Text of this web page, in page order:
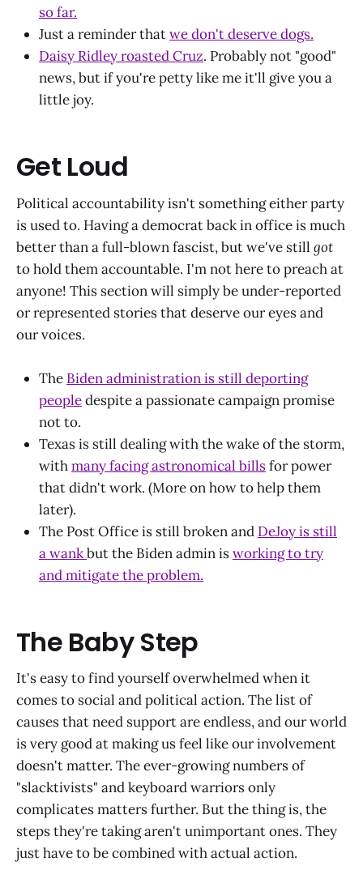
so far.
Just a reminder thatwe don't deserve dogs.
Daisy Ridley roasted Cruz. Probably not "good"
news, but if you're petty like me it'll give you a
little joy.
Get Loud
Political accountability isn't something either party
is used to. Having a democrat back in office is much
better than a full-blown fascist, but we've still got
to hold them accountable. I'm not here to preach at
anyone! This section will simply be under-reported
or represented stories that deserve our eyes and
our voices.
The Biden administration is still deporting
peopledespite a passionate campaign promise
not to.
Texas is still dealing with the wake of the storm,
withmany facing astronomical billsfor power
that didn't work. (More on how to help them
later).
The Post Office is still broken and DeJoy is still
a wankbut the Biden admin isworking to try
and mitigate the problem.
The Baby Step
It's easy to find yourself overwhelmed when it
comes to social and political action. The list of
causes that need support are endless, and our world
is very good at making us feel like our involvement
doesn't matter. The ever-growing numbers of
"slacktivists" and keyboard warriors only
complicates matters further. But the thing is, the
steps they're taking aren't unimportant ones. They
just have to be combined with actual action.